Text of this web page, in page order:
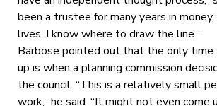
been a trustee for many years in money,
lives. I know where to draw the line.”
Barbose pointed out that the only time
up is when a planning commission
the council. “This is a relatively small
work,” he said. “It might not even come